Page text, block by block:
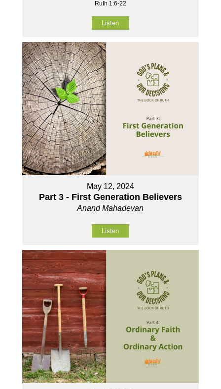
Ruth 1:6-22
Listen
May 12, 2024
Part 3 - First Generation Believers
Anand Mahadevan
Listen